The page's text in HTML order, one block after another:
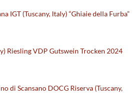
IGT (Tuscany, Italy) “Ghiaie della Furba”
Riesling VDP Gutswein Trocken 2024
di Scansano DOCG Riserva (Tuscany,